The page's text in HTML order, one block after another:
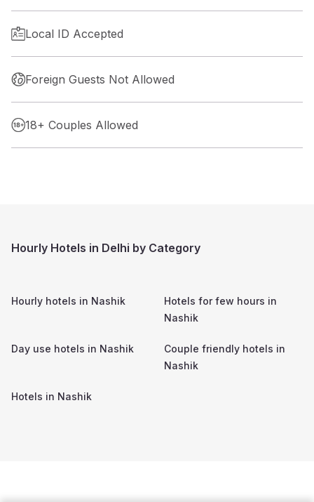
Local ID Accepted
Foreign Guests Not Allowed
18+ Couples Allowed
Hourly Hotels in Delhi by Category
Hourly hotels in Nashik
Hotels for few hours in
Nashik
Day use hotels in Nashik
Couple friendly hotels in
Nashik
Hotels in Nashik